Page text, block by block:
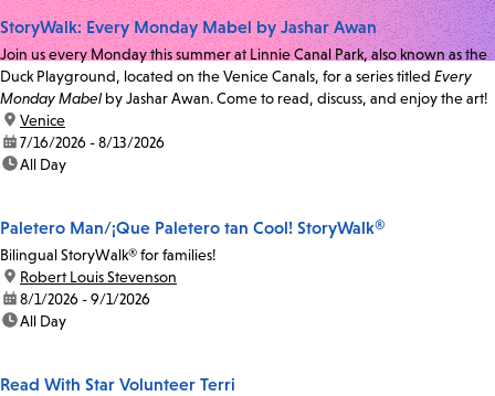
StoryWalk: Every Monday Mabel by Jashar Awan
Join us every Monday this summer at Linnie Canal Park, also known as the
Duck Playground, located on the Venice Canals, for a series titled Every
Monday Mabel by Jashar Awan. Come to read, discuss, and enjoy the art!
location:
Venice
date:7/16/2026 - 8/13/2026
time:All Day
Paletero Man/¡Que Paletero tan Cool! StoryWalk®
Bilingual StoryWalk® for families!
location:
Robert Louis Stevenson
date:8/1/2026 - 9/1/2026
time:All Day
Read With Star Volunteer Terri